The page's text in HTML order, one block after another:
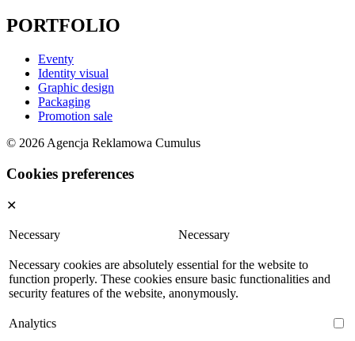
PORTFOLIO
Eventy
Identity visual
Graphic design
Packaging
Promotion sale
© 2026 Agencja Reklamowa Cumulus
Cookies preferences
✕
Necessary Necessary
Necessary cookies are absolutely essential for the website to
function properly. These cookies ensure basic functionalities and
security features of the website, anonymously.
Analytics